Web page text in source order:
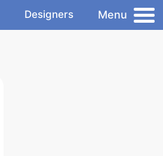
Designers Menu